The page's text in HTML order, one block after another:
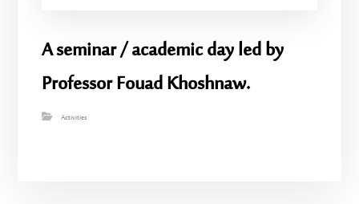
A seminar / academic day led by
Professor Fouad Khoshnaw.
Activities